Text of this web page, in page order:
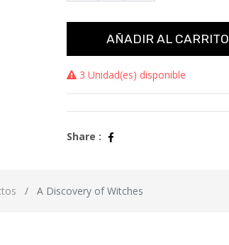
AÑADIR AL CARRITO
3 Unidad(es) disponible
Share :
A Discovery of Witches